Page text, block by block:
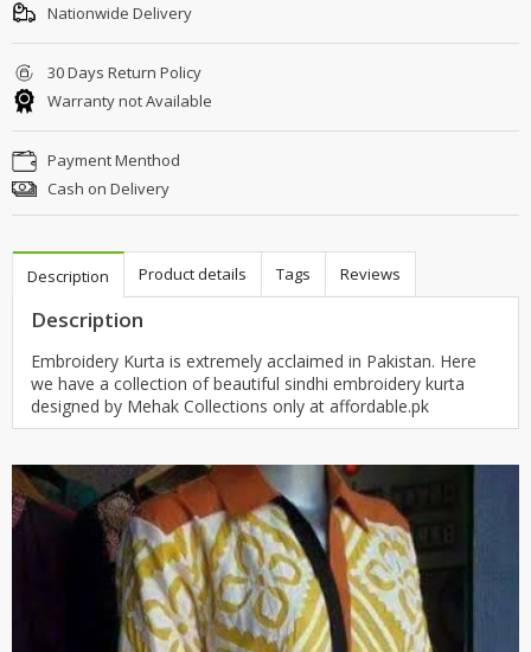
Nationwide Delivery
30 Days Return Policy
Warranty not Available
Payment Menthod
Cash on Delivery
Description Product details Tags Reviews
Description
Embroidery Kurta is extremely acclaimed in Pakistan. Here
we have a collection of beautiful sindhi embroidery kurta
designed by Mehak Collections only at affordable.pk